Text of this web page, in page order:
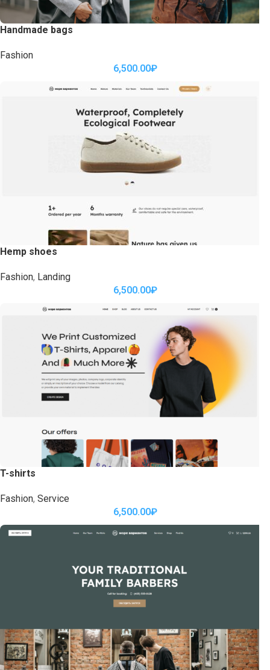
Handmade bags
Fashion
6,500.00₽
Hemp shoes
Fashion, Landing
6,500.00₽
T-shirts
Fashion, Service
6,500.00₽